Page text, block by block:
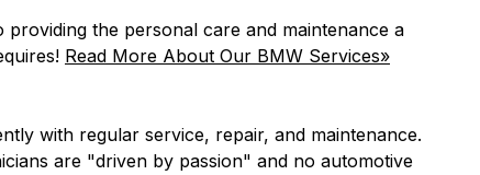
the personal care and maintenance a
Read More About Our BMW Services»
with regular service, repair, and maintenance.
are "driven by passion" and no automotive